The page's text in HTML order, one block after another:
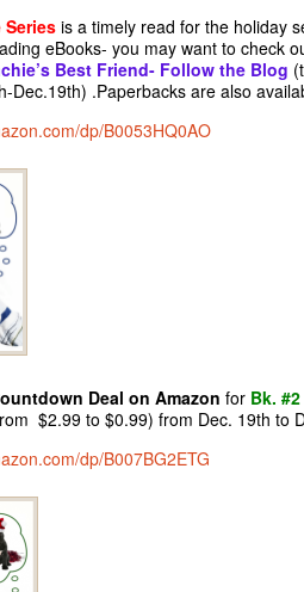
Series is a timely read for the holiday
eBooks- you may want to check
Best Friend- Follow the Blog
Dec.19th) .Paperbacks are also
dp/B0053HQ0AO
Deal on Amazon for Bk. #2
$2.99 to $0.99) from Dec. 19th to
dp/B007BG2ETG